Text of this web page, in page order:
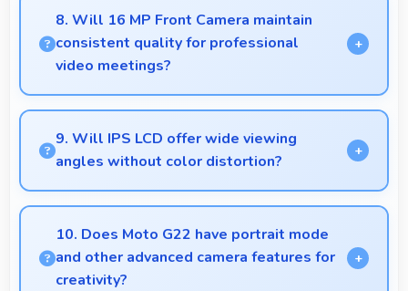
(16.51 Cm) provides viewing comfort for navigation
needs.
8. Will 16 MP Front Camera maintain
consistent quality for professional
video meetings?
Yes, 16 MP Front Camera delivers professional
quality for video conferencing with clear and stable
images.
9. Will IPS LCD offer wide viewing
angles without color distortion?
Yes, IPS LCD maintains accurate colors and clarity
from various viewing angles effectively.
10. Does Moto G22 have portrait mode
and other advanced camera features for
creativity?